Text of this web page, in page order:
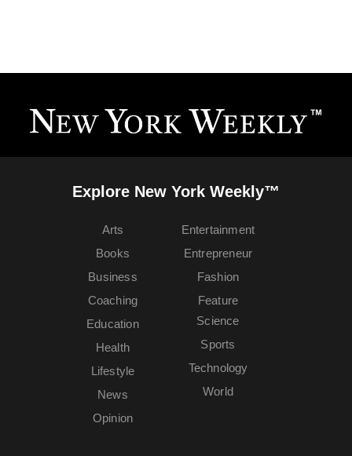
Explore New York Weekly™
Arts
Books
Business
Coaching
Education
Entertainment
Entrepreneur
Fashion
Feature
Health
Lifestyle
News
Opinion
Science
Sports
Technology
World